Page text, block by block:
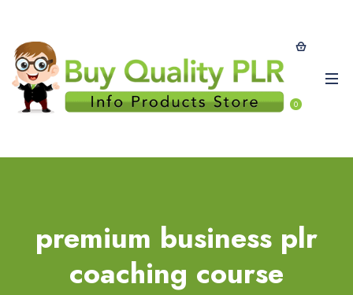
0
premium business plr
coaching course